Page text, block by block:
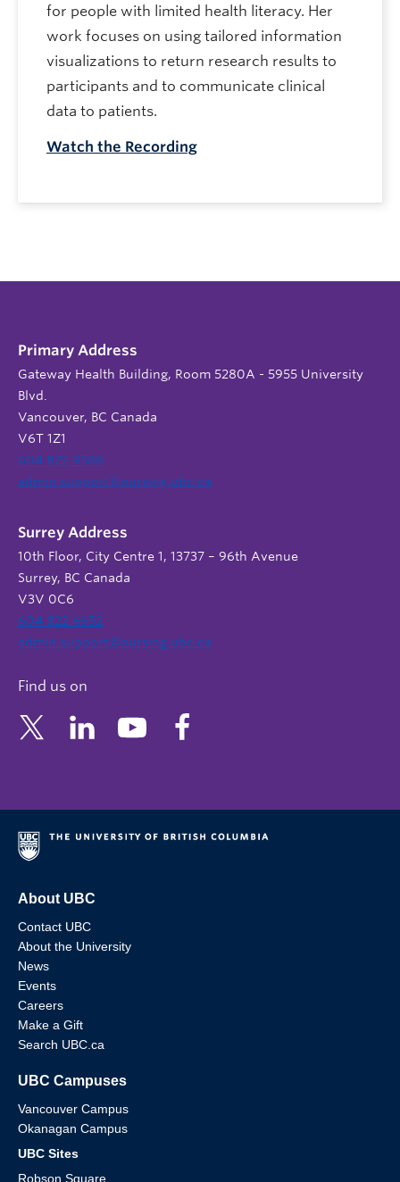
for people with limited health literacy. Her
work focuses on using tailored information
visualizations to return research results to
participants and to communicate clinical
data to patients.
Watch the Recording
Primary Address
Gateway Health Building, Room 5280A - 5955 University
Blvd.
Vancouver, BC Canada
V6T 1Z1
604 822 9588
admin.support@nursing.ubc.ca
Surrey Address
10th Floor, City Centre 1, 13737 – 96th Avenue
Surrey, BC Canada
V3V 0C6
604 822 6652
admin.support@nursing.ubc.ca
Find us on
About UBC
Contact UBC
About the University
News
Events
Careers
Make a Gift
Search UBC.ca
UBC Campuses
Vancouver Campus
Okanagan Campus
UBC Sites
Robson Square